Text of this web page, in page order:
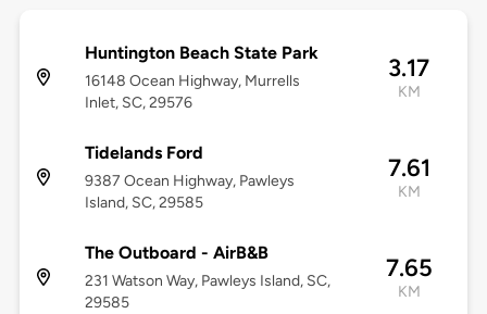
Huntington Beach State Park
16148 Ocean Highway, Murrells
Inlet, SC, 29576
3.17
KM
Tidelands Ford
9387 Ocean Highway, Pawleys
Island, SC, 29585
7.61
KM
The Outboard - AirB&B
231 Watson Way, Pawleys Island, SC,
29585
7.65
KM